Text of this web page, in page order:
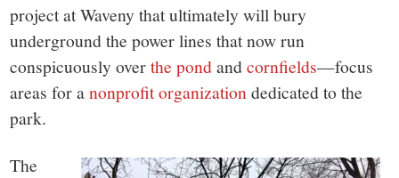
town:
New
Canaan,
project at Waveny that ultimately will bury
underground the power lines that now run
conspicuously overthe pondandcornfields—focus
areas for anonprofit organizationdedicated to the
park.
The